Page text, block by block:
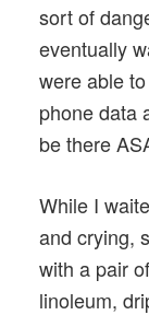
sort of
eventually
were able
phone data
be there
While I
and crying,
with a pair
linoleum,